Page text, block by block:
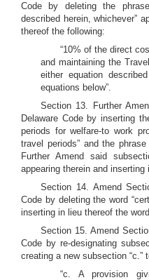
Code by deleting the
described herein, whichever”
thereof the following:
“10% of the direct
and maintaining the
either equation
equations below”.
Section 13. Further
Delaware Code by inserting
periods for welfare-to work
travel periods” and the
Further Amend said
appearing therein and inserting
Section 14. Amend
Code by deleting the word
inserting in lieu thereof the word
Section 15. Amend
Code by re-designating
creating a new subsection “c.”
“c. A provision